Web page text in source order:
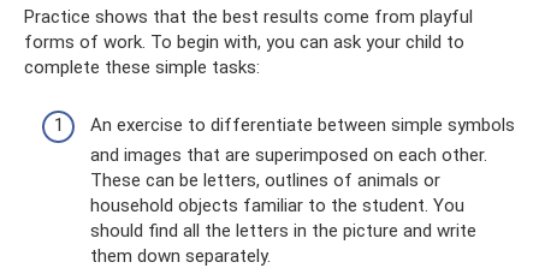
Practice shows that the best results come from playful
forms of work. To begin with, you can ask your child to
complete these simple tasks:
An exercise to differentiate between simple symbols
and images that are superimposed on each other.
These can be letters, outlines of animals or
household objects familiar to the student. You
should find all the letters in the picture and write
them down separately.